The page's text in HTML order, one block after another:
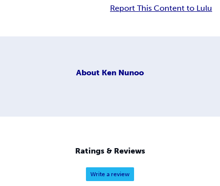
Report This Content to Lulu
About Ken Nunoo
Ratings & Reviews
Write a review